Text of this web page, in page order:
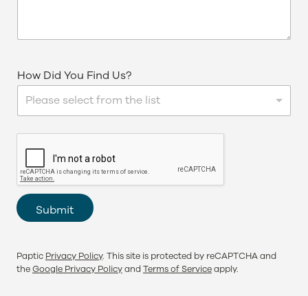
How Did You Find Us?
Please select from the list
Submit
Paptic Privacy Policy. This site is protected by reCAPTCHA and
theGoogle Privacy PolicyandTerms of Serviceapply.